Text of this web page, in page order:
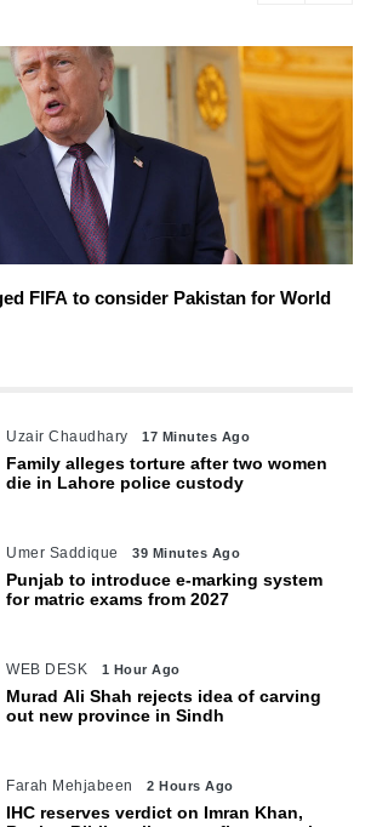
FIFA to consider Pakistan for World
Uzair Chaudhary 17 Minutes Ago
Family alleges torture after two women
die in Lahore police custody
Umer Saddique 39 Minutes Ago
Punjab to introduce e-marking system
for matric exams from 2027
WEB DESK 1 Hour Ago
Murad Ali Shah rejects idea of carving
out new province in Sindh
Farah Mehjabeen 2 Hours Ago
IHC reserves verdict on Imran Khan,